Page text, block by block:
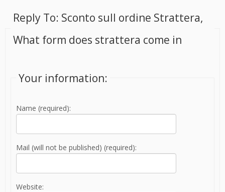
Reply To: Sconto sull ordine Strattera,
What form does strattera come in
Your information:
Name (required):
Mail (will not be published) (required):
Website: